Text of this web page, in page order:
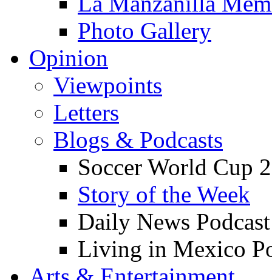
Photo Gallery
Opinion
Viewpoints
Letters
Blogs & Podcasts
Soccer World Cup
Story of the Week
Daily News Podcast
Living in Mexico